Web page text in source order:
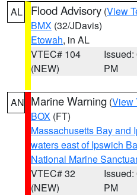
AL Flood Advisory (View
BMX (32/JDavis)
Etowah, in AL
VTEC# 104
(NEW)
Issued:
PM
AN Marine Warning (View
BOX (FT)
Massachusetts Bay and
waters east of Ipswich
National Marine
VTEC# 32
(NEW)
Issued:
PM